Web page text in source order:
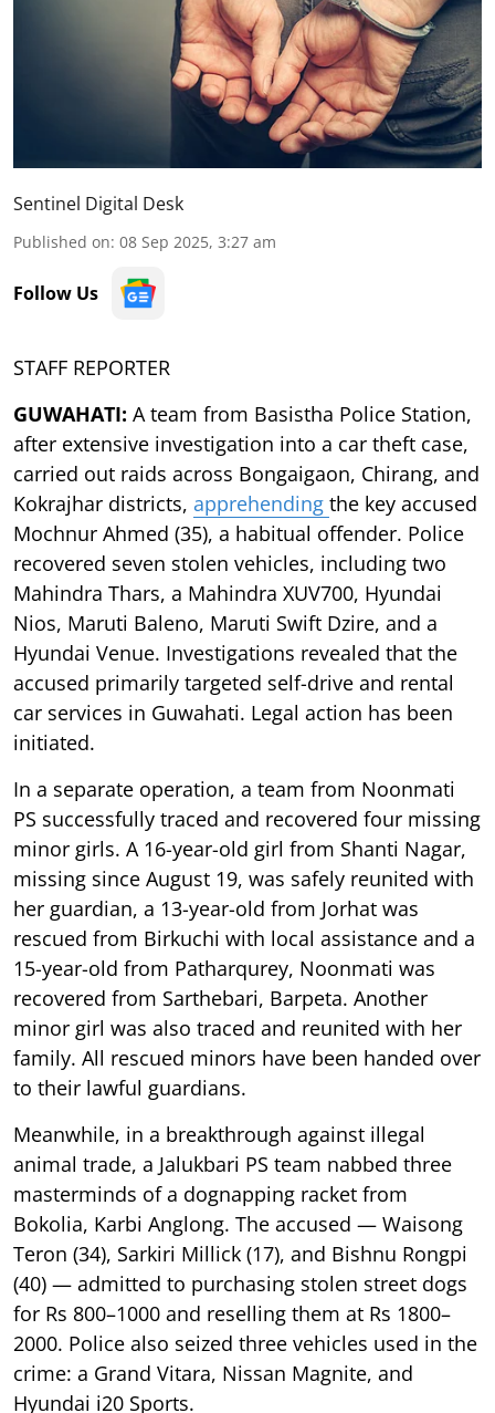
Sentinel Digital Desk
Published on: 08 Sep 2025, 3:27 am
Follow Us
STAFF REPORTER
GUWAHATI: A team from Basistha Police Station,
after extensive investigation into a car theft case,
carried out raids across Bongaigaon, Chirang, and
Kokrajhar districts, apprehending the key accused
Mochnur Ahmed (35), a habitual offender. Police
recovered seven stolen vehicles, including two
Mahindra Thars, a Mahindra XUV700, Hyundai
Nios, Maruti Baleno, Maruti Swift Dzire, and a
Hyundai Venue. Investigations revealed that the
accused primarily targeted self-drive and rental
car services in Guwahati. Legal action has been
initiated.
In a separate operation, a team from Noonmati
PS successfully traced and recovered four missing
minor girls. A 16-year-old girl from Shanti Nagar,
missing since August 19, was safely reunited with
her guardian, a 13-year-old from Jorhat was
rescued from Birkuchi with local assistance and a
15-year-old from Patharqurey, Noonmati was
recovered from Sarthebari, Barpeta. Another
minor girl was also traced and reunited with her
family. All rescued minors have been handed over
to their lawful guardians.
Meanwhile, in a breakthrough against illegal
animal trade, a Jalukbari PS team nabbed three
masterminds of a dognapping racket from
Bokolia, Karbi Anglong. The accused — Waisong
Teron (34), Sarkiri Millick (17), and Bishnu Rongpi
(40) — admitted to purchasing stolen street dogs
for Rs 800–1000 and reselling them at Rs 1800–
2000. Police also seized three vehicles used in the
crime: a Grand Vitara, Nissan Magnite, and
Hyundai i20 Sports.